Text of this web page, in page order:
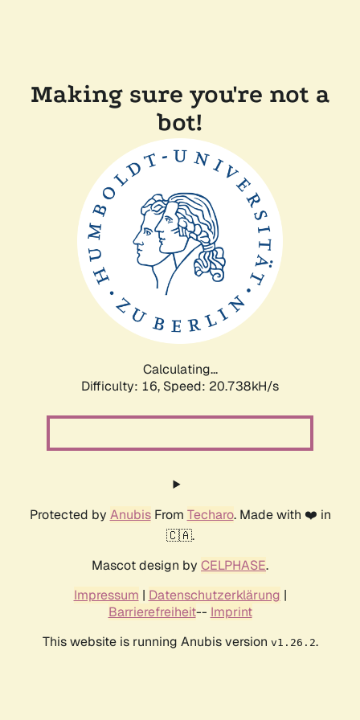
Making sure you're not a
bot!
Calculating...
Difficulty: 16, Speed: 20.738kH/s
Protected by AnubisFrom Techaro. Made with ❤️ in
🇨🇦.
Mascot design by CELPHASE.
Impressum | Datenschutzerklärung |
Barrierefreiheit-- Imprint
This website is running Anubis version v1.26.2.